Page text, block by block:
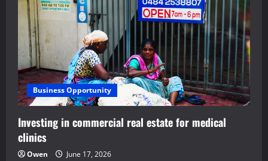
Business Opportunity
Investing in commercial real estate for medical
clinics
Owen June 17, 2026